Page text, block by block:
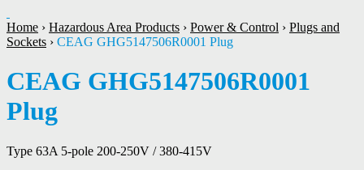
Home › Hazardous Area Products › Power & Control › Plugs and
Sockets › CEAG GHG5147506R0001 Plug
CEAG GHG5147506R0001
Plug
Type 63A 5-pole 200-250V / 380-415V